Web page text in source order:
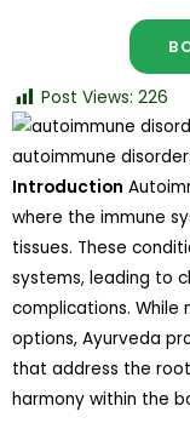
Post Views: 226
autoimmune
Introduction
where the immune
tissues. These
systems, leading to
complications.
options, Ayurveda
that address the
harmony within the